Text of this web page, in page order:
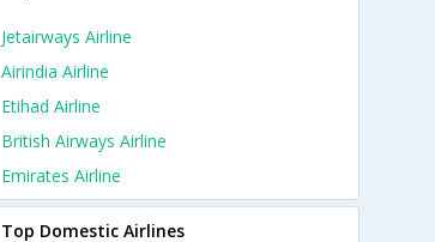
Jetairways Airline
Airindia Airline
Etihad Airline
British Airways Airline
Emirates Airline
Top Domestic Airlines